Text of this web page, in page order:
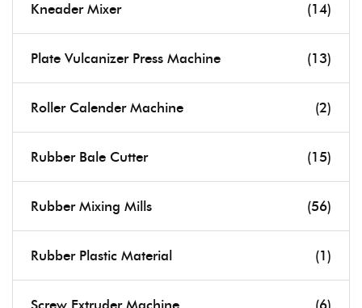
Kneader Mixer (14)
Plate Vulcanizer Press Machine (13)
Roller Calender Machine (2)
Rubber Bale Cutter (15)
Rubber Mixing Mills (56)
Rubber Plastic Material (1)
Screw Extruder Machine (6)